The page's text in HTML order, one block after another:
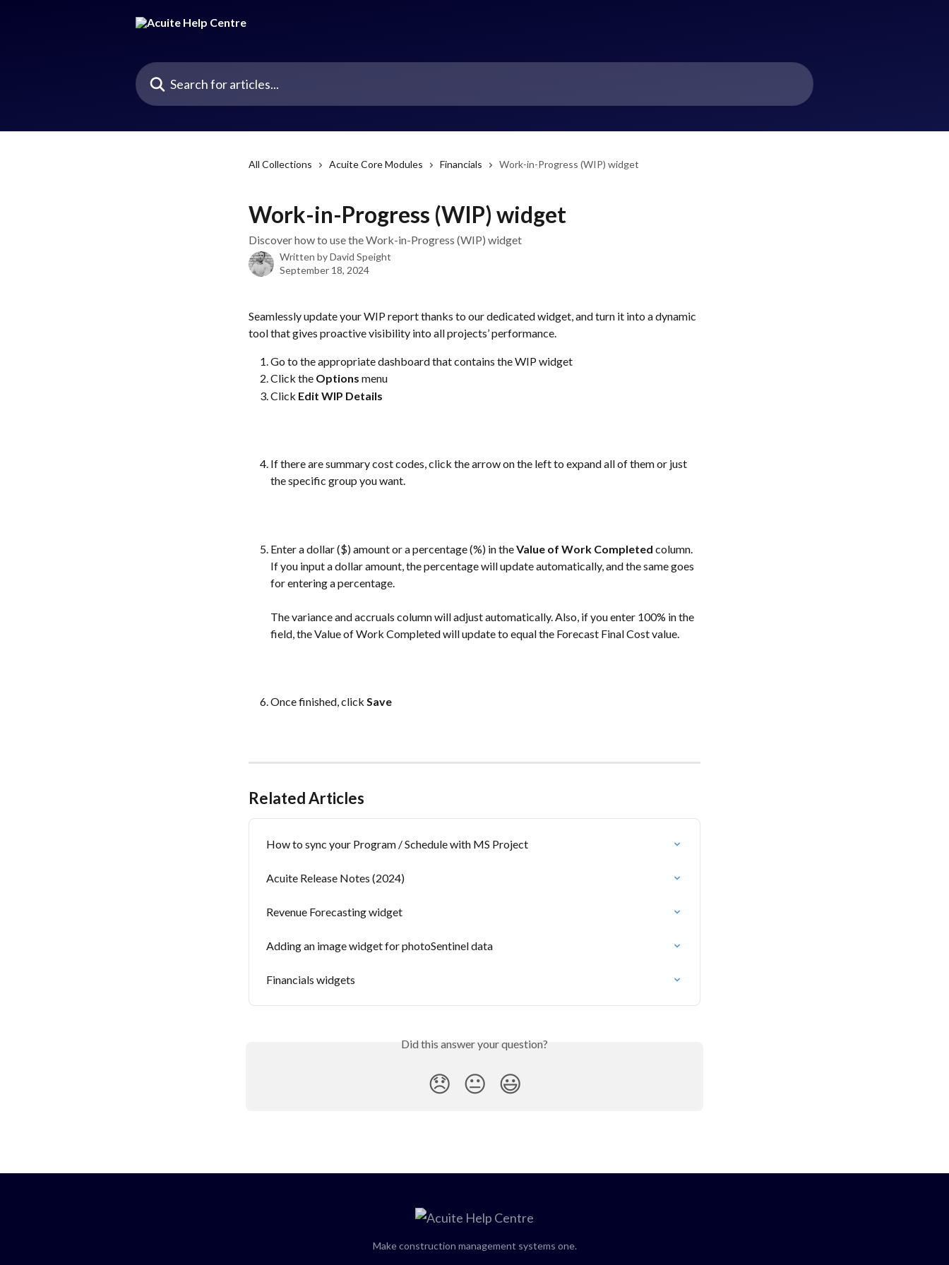
Search for articles...
All Collections Acuite Core Modules Financials Work-in-Progress (WIP) widget
Work-in-Progress (WIP) widget
Discover how to use the Work-in-Progress (WIP) widget
Written byDavid Speight
September 18, 2024
Seamlessly update your WIP report thanks to our dedicated widget, and turn it into a dynamic
tool that gives proactive visibility into all projects’ performance.
Go to the appropriate dashboard that contains the WIP widget
Click the Options menu
Click Edit WIP Details
If there are summary cost codes, click the arrow on the left to expand all of them or just
the specific group you want.
Enter a dollar ($) amount or a percentage (%) in the Value of Work Completed column.
If you input a dollar amount, the percentage will update automatically, and the same goes
for entering a percentage.
The variance and accruals column will adjust automatically. Also, if you enter 100% in the
field, the Value of Work Completed will update to equal the Forecast Final Cost value.
Once finished, click Save
Related Articles
How to sync your Program / Schedule with MS Project
Acuite Release Notes (2024)
Revenue Forecasting widget
Adding an image widget for photoSentinel data
Financials widgets
Did this answer your question?
😞 😐 😃
Make construction management systems one.